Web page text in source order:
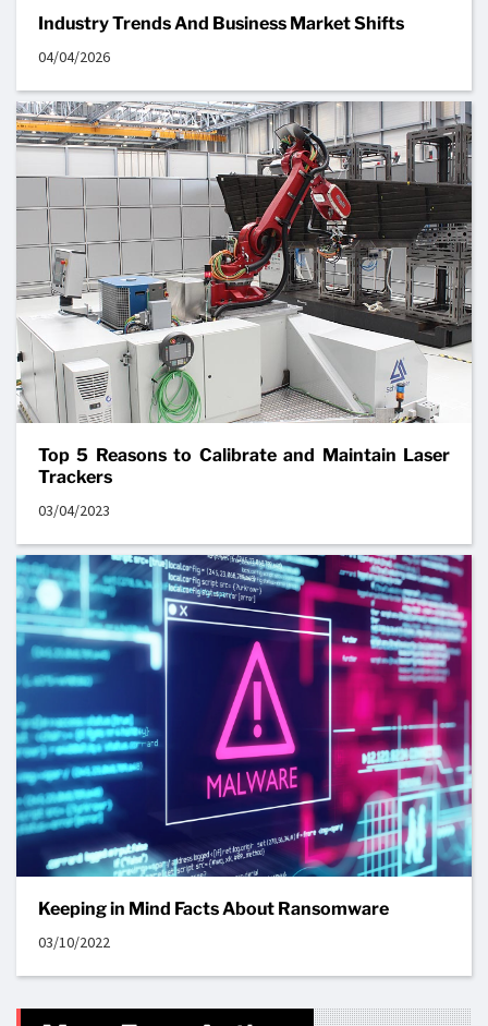
Industry Trends And Business Market Shifts
04/04/2026
Top 5 Reasons to Calibrate and Maintain Laser
Trackers
03/04/2023
Keeping in Mind Facts About Ransomware
03/10/2022